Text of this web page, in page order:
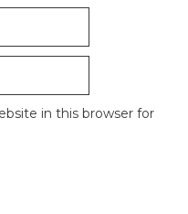
in this browser for